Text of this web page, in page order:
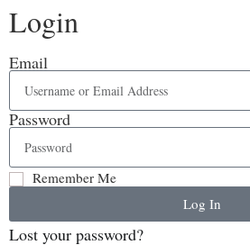
Login
Email
Password
Remember Me
Log In
Lost your password?